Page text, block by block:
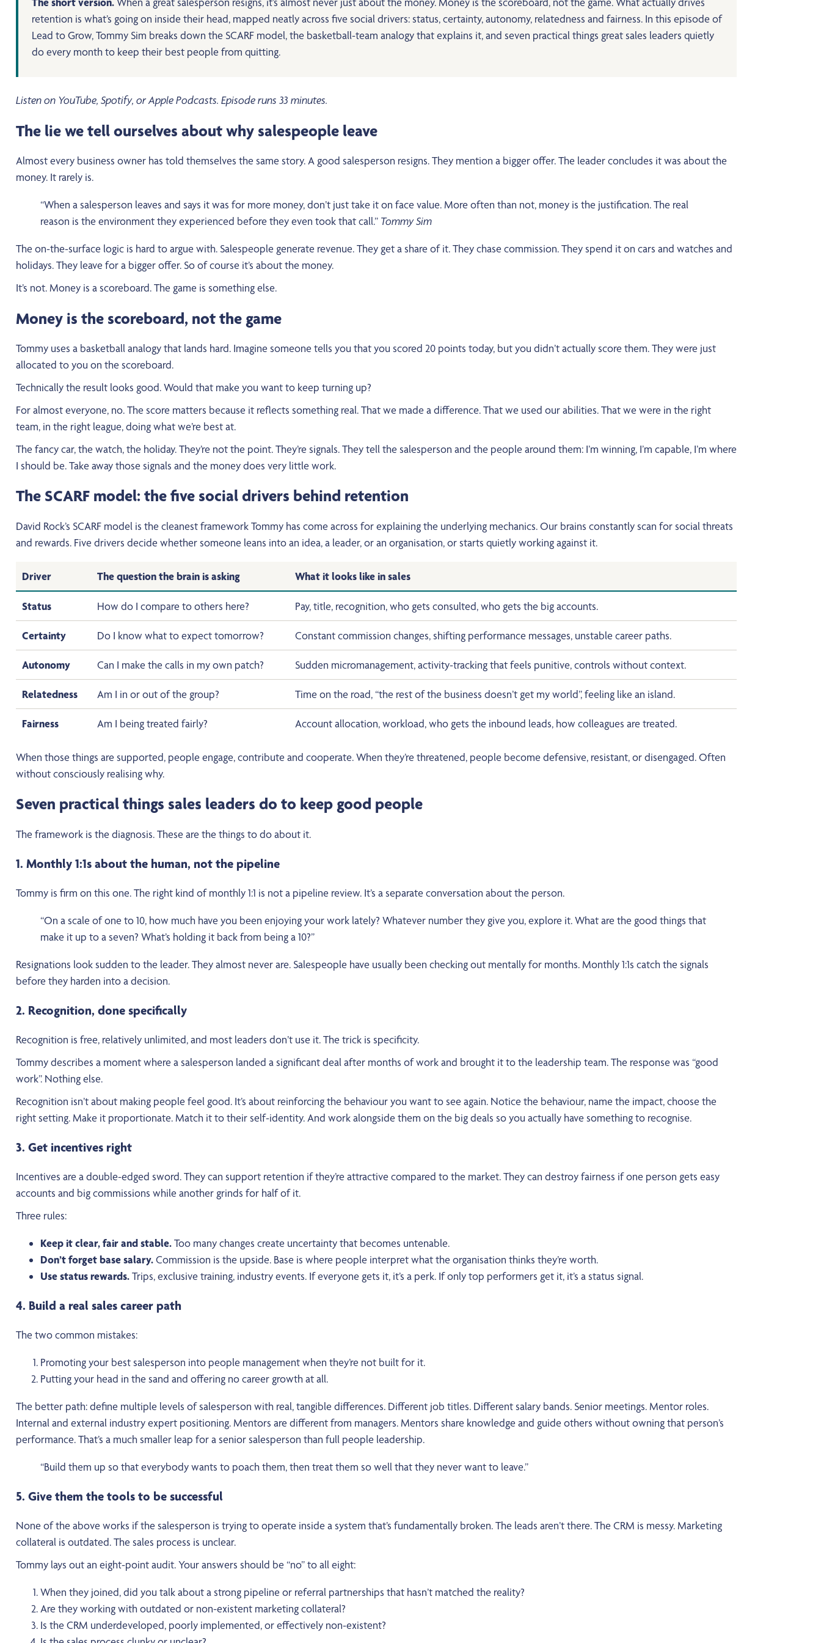
retention is what’s going on inside their head, mapped neatly across five social drivers: status, certainty, autonomy, relatedness and fairness. In this episode of
Lead to Grow, Tommy Sim breaks down the SCARF model, the basketball-team analogy that explains it, and seven practical things great sales leaders quietly
do every month to keep their best people from quitting.
Listen on YouTube, Spotify, or Apple Podcasts. Episode runs 33 minutes.
The lie we tell ourselves about why salespeople leave
Almost every business owner has told themselves the same story. A good salesperson resigns. They mention a bigger offer. The leader concludes it was about the
money. It rarely is.
“When a salesperson leaves and says it was for more money, don’t just take it on face value. More often than not, money is the justification. The real
reason is the environment they experienced before they even took that call.” Tommy Sim
The on-the-surface logic is hard to argue with. Salespeople generate revenue. They get a share of it. They chase commission. They spend it on cars and watches and
holidays. They leave for a bigger offer. So of course it’s about the money.
It’s not. Money is a scoreboard. The game is something else.
Money is the scoreboard, not the game
Tommy uses a basketball analogy that lands hard. Imagine someone tells you that you scored 20 points today, but you didn’t actually score them. They were just
allocated to you on the scoreboard.
Technically the result looks good. Would that make you want to keep turning up?
For almost everyone, no. The score matters because it reflects something real. That we made a difference. That we used our abilities. That we were in the right
team, in the right league, doing what we’re best at.
The fancy car, the watch, the holiday. They’re not the point. They’re signals. They tell the salesperson and the people around them: I’m winning, I’m capable, I’m where
I should be. Take away those signals and the money does very little work.
The SCARF model: the five social drivers behind retention
David Rock’s SCARF model is the cleanest framework Tommy has come across for explaining the underlying mechanics. Our brains constantly scan for social threats
and rewards. Five drivers decide whether someone leans into an idea, a leader, or an organisation, or starts quietly working against it.
Driver The question the brain is asking What it looks like in sales
Status How do I compare to others here? Pay, title, recognition, who gets consulted, who gets the big accounts.
Certainty Do I know what to expect tomorrow? Constant commission changes, shifting performance messages, unstable career paths.
Autonomy Can I make the calls in my own patch? Sudden micromanagement, activity-tracking that feels punitive, controls without context.
Relatedness Am I in or out of the group? Time on the road, “the rest of the business doesn’t get my world”, feeling like an island.
Fairness Am I being treated fairly? Account allocation, workload, who gets the inbound leads, how colleagues are treated.
When those things are supported, people engage, contribute and cooperate. When they’re threatened, people become defensive, resistant, or disengaged. Often
without consciously realising why.
Seven practical things sales leaders do to keep good people
The framework is the diagnosis. These are the things to do about it.
1. Monthly 1:1s about the human, not the pipeline
Tommy is firm on this one. The right kind of monthly 1:1 is not a pipeline review. It’s a separate conversation about the person.
“On a scale of one to 10, how much have you been enjoying your work lately? Whatever number they give you, explore it. What are the good things that
make it up to a seven? What’s holding it back from being a 10?”
Resignations look sudden to the leader. They almost never are. Salespeople have usually been checking out mentally for months. Monthly 1:1s catch the signals
before they harden into a decision.
2. Recognition, done specifically
Recognition is free, relatively unlimited, and most leaders don’t use it. The trick is specificity.
Tommy describes a moment where a salesperson landed a significant deal after months of work and brought it to the leadership team. The response was “good
work”. Nothing else.
Recognition isn’t about making people feel good. It’s about reinforcing the behaviour you want to see again. Notice the behaviour, name the impact, choose the
right setting. Make it proportionate. Match it to their self-identity. And work alongside them on the big deals so you actually have something to recognise.
3. Get incentives right
Incentives are a double-edged sword. They can support retention if they’re attractive compared to the market. They can destroy fairness if one person gets easy
accounts and big commissions while another grinds for half of it.
Three rules:
Keep it clear, fair and stable.Too many changes create uncertainty that becomes untenable.
Don’t forget base salary.Commission is the upside. Base is where people interpret what the organisation thinks they’re worth.
Use status rewards.Trips, exclusive training, industry events. If everyone gets it, it’s a perk. If only top performers get it, it’s a status signal.
4. Build a real sales career path
The two common mistakes:
Promoting your best salesperson into people management when they’re not built for it.
Putting your head in the sand and offering no career growth at all.
The better path: define multiple levels of salesperson with real, tangible differences. Different job titles. Different salary bands. Senior meetings. Mentor roles.
Internal and external industry expert positioning. Mentors are different from managers. Mentors share knowledge and guide others without owning that person’s
performance. That’s a much smaller leap for a senior salesperson than full people leadership.
“Build them up so that everybody wants to poach them, then treat them so well that they never want to leave.”
5. Give them the tools to be successful
None of the above works if the salesperson is trying to operate inside a system that’s fundamentally broken. The leads aren’t there. The CRM is messy. Marketing
collateral is outdated. The sales process is unclear.
Tommy lays out an eight-point audit. Your answers should be “no” to all eight:
When they joined, did you talk about a strong pipeline or referral partnerships that hasn’t matched the reality?
Are they working with outdated or non-existent marketing collateral?
Is the CRM underdeveloped, poorly implemented, or effectively non-existent?